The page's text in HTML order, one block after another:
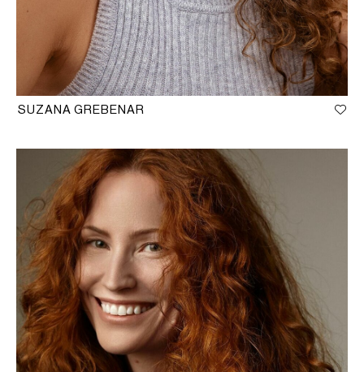
SUZANA GREBENAR